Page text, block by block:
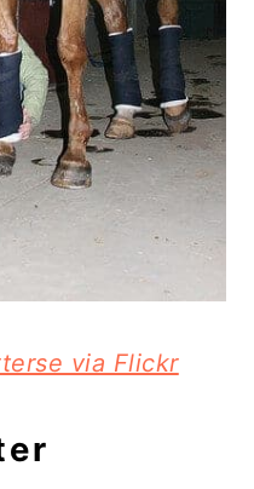
via Flickr